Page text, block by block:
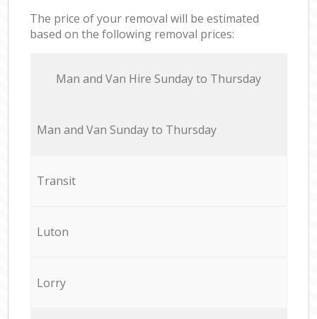
The price of your removal will be estimated
based on the following removal prices:
Мan аnd Van Hire Sunday to Thursday
Мan аnd Van Sunday to Thursday
Transit
Luton
Lorry